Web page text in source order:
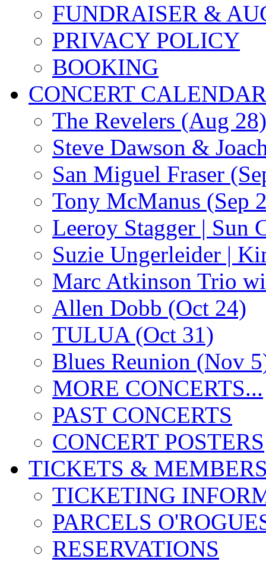
FUNDRAISER &
PRIVACY POLICY
BOOKING
CONCERT CALENDAR
The Revelers (Aug 28)
Steve Dawson &
San Miguel Fraser
Tony McManus (Sep
Leeroy Stagger | Sun
Suzie Ungerleider |
Marc Atkinson Trio
Allen Dobb (Oct 24)
TULUA (Oct 31)
Blues Reunion (Nov
MORE CONCERTS...
PAST CONCERTS
CONCERT POSTERS
TICKETS &
TICKETING
PARCELS
RESERVATIONS